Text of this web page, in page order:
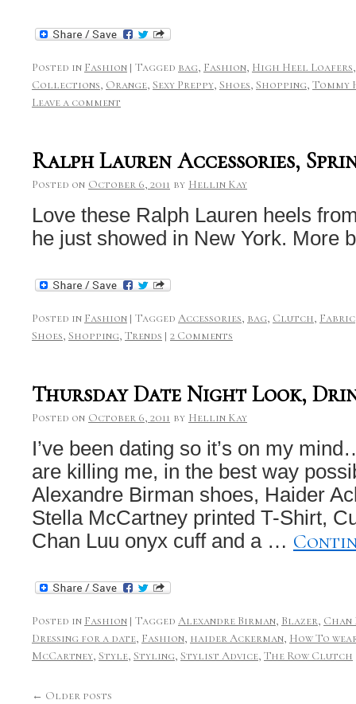
Posted in Fashion | Tagged bag, Fashion, High Heel Loafers
Collections, Orange, Sexy Preppy, Shoes, Shopping,
Leave a comment
Ralph Lauren Accessories,
Posted on October 6, 2011 by Hellin Kay
Love these Ralph Lauren heels
he just showed in New York. More
Posted in Fashion | Tagged Accessories, bag, Clutch, Fabric
Shoes, Shopping, Trends | 2 Comments
Thursday Date Night Look,
Posted on October 6, 2011 by Hellin Kay
I’ve been dating so it’s on my
are killing me, in the best way
Alexandre Birman shoes, Haider
Stella McCartney printed T-Shirt,
Chan Luu onyx cuff and a …
Posted in Fashion | Tagged Alexandre Birman, Blazer, Chan
Dressing for a date, Fashion, haider Ackerman, How To
McCartney, Style, Styling, Stylist Advice, The Row Clutch
← Older posts